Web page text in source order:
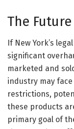
The
If New York’s
significant
marketed and
industry may
restrictions,
these products
primary goal of